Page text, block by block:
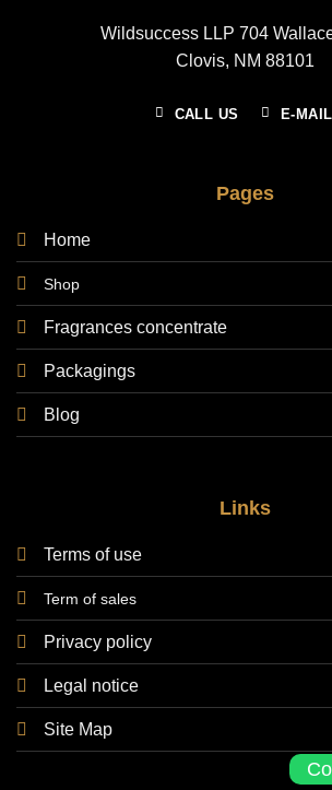
Wildsuccess LLP 704
Clovis, NM 88101
CALL US E-MAIL
Pages
Home
Shop
Fragrances concentrate
Packagings
Blog
Links
Terms of use
Term of sales
Privacy policy
Legal notice
Site Map